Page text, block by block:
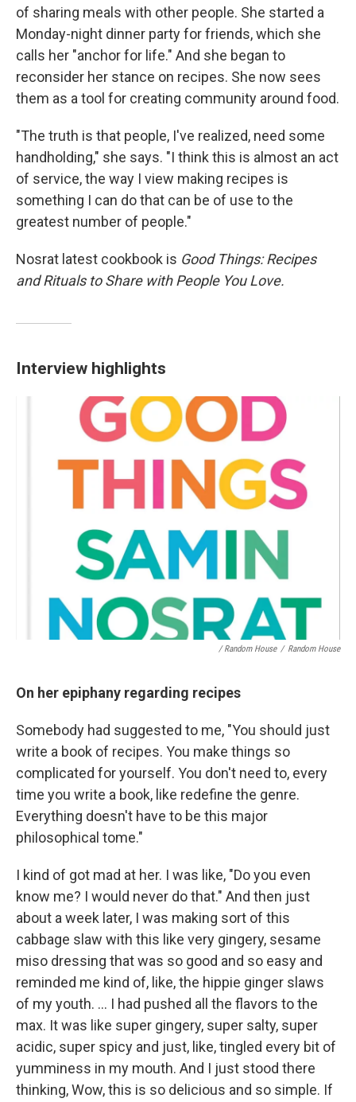
of sharing meals with other people. She started a
Monday-night dinner party for friends, which she
calls her "anchor for life." And she began to
reconsider her stance on recipes. She now sees
them as a tool for creating community around food.
"The truth is that people, I've realized, need some
handholding," she says. "I think this is almost an act
of service, the way I view making recipes is
something I can do that can be of use to the
greatest number of people."
Nosrat latest cookbook is Good Things: Recipes
and Rituals to Share with People You Love.
Interview highlights
/ Random House / Random House
On her epiphany regarding recipes
Somebody had suggested to me, "You should just
write a book of recipes. You make things so
complicated for yourself. You don't need to, every
time you write a book, like redefine the genre.
Everything doesn't have to be this major
philosophical tome."
I kind of got mad at her. I was like, "Do you even
know me? I would never do that." And then just
about a week later, I was making sort of this
cabbage slaw with this like very gingery, sesame
miso dressing that was so good and so easy and
reminded me kind of, like, the hippie ginger slaws
of my youth. ... I had pushed all the flavors to the
max. It was like super gingery, super salty, super
acidic, super spicy and just, like, tingled every bit of
yumminess in my mouth. And I just stood there
thinking, Wow, this is so delicious and so simple. If